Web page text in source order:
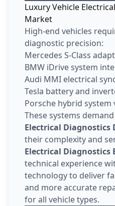
Luxury Vehicle
Market
High-end vehicles
diagnostic precision:
Mercedes S-Class
BMW iDrive system
Audi MMI electrical
Tesla battery and
Porsche hybrid system
These systems
Electrical Diagnostics
their complexity and
Electrical Diagnostics
technical experience
technology to deliver
and more accurate
for all vehicle types.